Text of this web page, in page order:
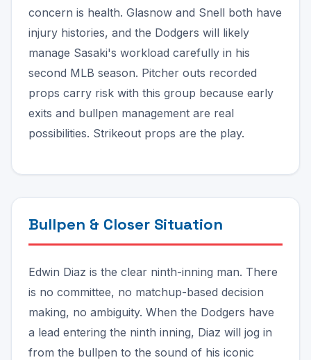
concern is health. Glasnow and Snell both have
injury histories, and the Dodgers will likely
manage Sasaki's workload carefully in his
second MLB season. Pitcher outs recorded
props carry risk with this group because early
exits and bullpen management are real
possibilities. Strikeout props are the play.
Bullpen & Closer Situation
Edwin Diaz is the clear ninth-inning man. There
is no committee, no matchup-based decision
making, no ambiguity. When the Dodgers have
a lead entering the ninth inning, Diaz will jog in
from the bullpen to the sound of his iconic